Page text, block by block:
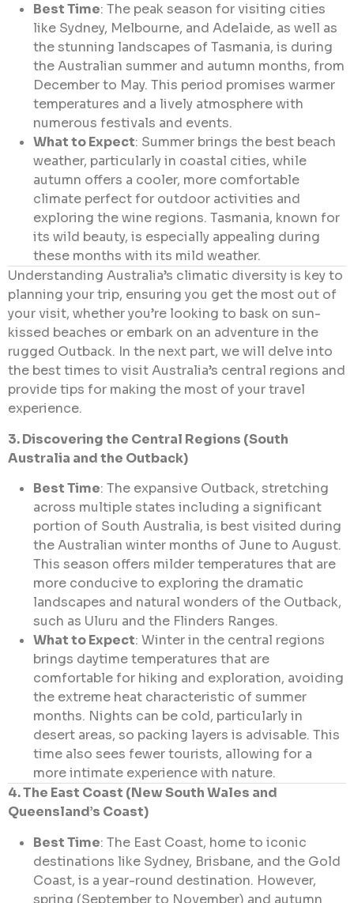
Best Time: The peak season for visiting cities
like Sydney, Melbourne, and Adelaide, as well as
the stunning landscapes of Tasmania, is during
the Australian summer and autumn months, from
December to May. This period promises warmer
temperatures and a lively atmosphere with
numerous festivals and events.
What to Expect: Summer brings the best beach
weather, particularly in coastal cities, while
autumn offers a cooler, more comfortable
climate perfect for outdoor activities and
exploring the wine regions. Tasmania, known for
its wild beauty, is especially appealing during
these months with its mild weather.
Understanding Australia’s climatic diversity is key to
planning your trip, ensuring you get the most out of
your visit, whether you’re looking to bask on sun-
kissed beaches or embark on an adventure in the
rugged Outback. In the next part, we will delve into
the best times to visit Australia’s central regions and
provide tips for making the most of your travel
experience.
3. Discovering the Central Regions (South
Australia and the Outback)
Best Time: The expansive Outback, stretching
across multiple states including a significant
portion of South Australia, is best visited during
the Australian winter months of June to August.
This season offers milder temperatures that are
more conducive to exploring the dramatic
landscapes and natural wonders of the Outback,
such as Uluru and the Flinders Ranges.
What to Expect: Winter in the central regions
brings daytime temperatures that are
comfortable for hiking and exploration, avoiding
the extreme heat characteristic of summer
months. Nights can be cold, particularly in
desert areas, so packing layers is advisable. This
time also sees fewer tourists, allowing for a
more intimate experience with nature.
4. The East Coast (New South Wales and
Queensland’s Coast)
Best Time: The East Coast, home to iconic
destinations like Sydney, Brisbane, and the Gold
Coast, is a year-round destination. However,
spring (September to November) and autumn